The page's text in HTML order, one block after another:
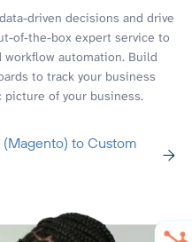
driven decisions and drive
of-the-box expert service to
workflow automation. Build
to track your business
of your business.
to Custom